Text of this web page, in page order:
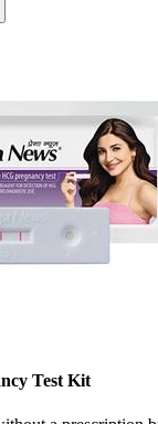
Test Kit